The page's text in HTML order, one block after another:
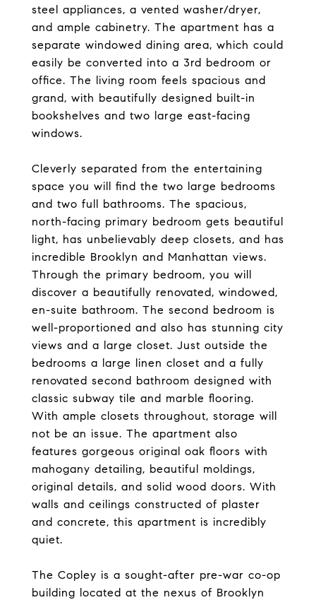
steel appliances, a vented washer/dryer,
and ample cabinetry. The apartment has a
separate windowed dining area, which could
easily be converted into a 3rd bedroom or
office. The living room feels spacious and
grand, with beautifully designed built-in
bookshelves and two large east-facing
windows.
Cleverly separated from the entertaining
space you will find the two large bedrooms
and two full bathrooms. The spacious,
north-facing primary bedroom gets beautiful
light, has unbelievably deep closets, and has
incredible Brooklyn and Manhattan views.
Through the primary bedroom, you will
discover a beautifully renovated, windowed,
en-suite bathroom. The second bedroom is
well-proportioned and also has stunning city
views and a large closet. Just outside the
bedrooms a large linen closet and a fully
renovated second bathroom designed with
classic subway tile and marble flooring.
With ample closets throughout, storage will
not be an issue. The apartment also
features gorgeous original oak floors with
mahogany detailing, beautiful moldings,
original details, and solid wood doors. With
walls and ceilings constructed of plaster
and concrete, this apartment is incredibly
quiet.
The Copley is a sought-after pre-war co-op
building located at the nexus of Brooklyn